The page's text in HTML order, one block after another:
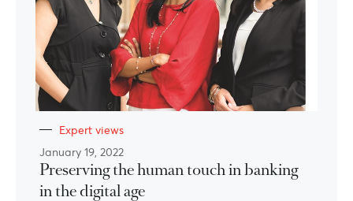
Expert views
January 19, 2022
Preserving the human touch in banking
in the digital age